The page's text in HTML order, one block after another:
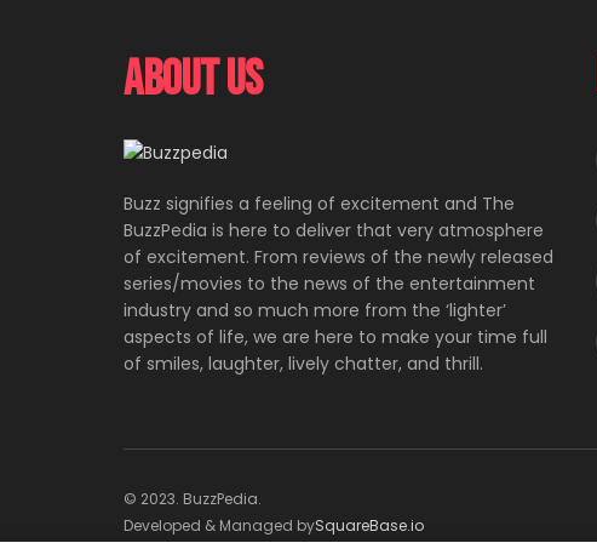
About Us
Buzz signifies a feeling of excitement and The
BuzzPedia is here to deliver that very atmosphere
of excitement. From reviews of the newly released
series/movies to the news of the entertainment
industry and so much more from the ‘lighter’
aspects of life, we are here to make your time full
of smiles, laughter, lively chatter, and thrill.
© 2023. BuzzPedia.
Developed & Managed bySquareBase.io